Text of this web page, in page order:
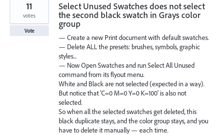
Select Unused Swatches does not select
the second black swatch in Grays color
group
— Create a new Print document with default swatches.
— Delete ALL the presets: brushes, symbols, graphic
styles...
— Now Open Swatches and run Select All Unused
command from its flyout menu.
White and Black are not selected (expected in a way).
But notice that 'C=0 M=0 Y=0 K=100' is also not
selected.
So when all the selected swatches get deleted, this
black duplicate stays, and the color group stays, and you
have to delete it manually — each time.
11
votes
Vote